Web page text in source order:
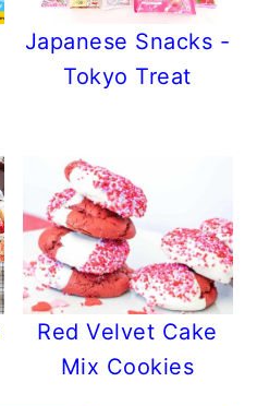
Japanese Snacks -
Tokyo Treat
Red Velvet Cake
Mix Cookies